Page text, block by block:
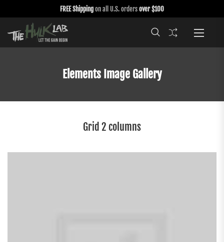
FREE Shippingon all U.S. ordersover $100
Elements Image Gallery
Grid 2 columns